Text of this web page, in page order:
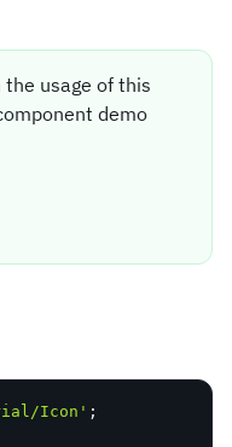
usage of this
demo
Icon' ;